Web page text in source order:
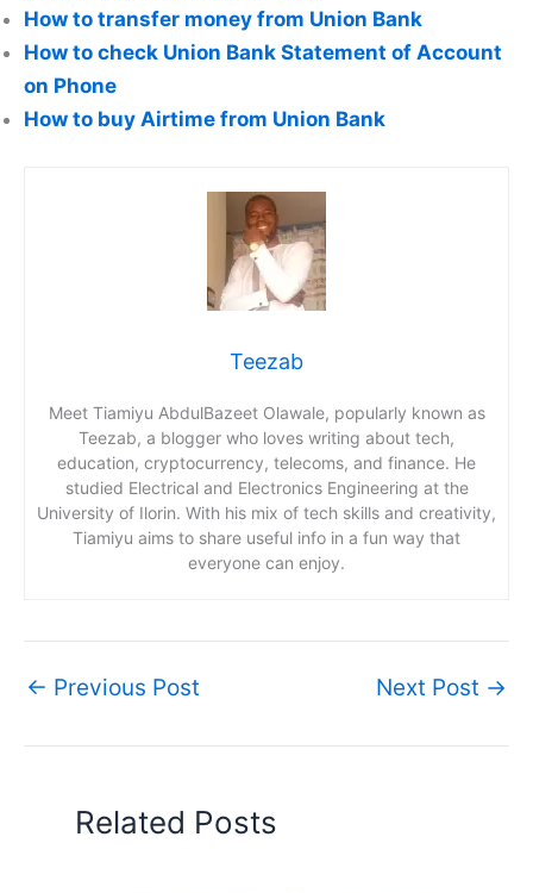
How to transfer money from Union Bank
How to check Union Bank Statement of Account
on Phone
How to buy Airtime from Union Bank
Teezab
Meet Tiamiyu AbdulBazeet Olawale, popularly known as
Teezab, a blogger who loves writing about tech,
education, cryptocurrency, telecoms, and finance. He
studied Electrical and Electronics Engineering at the
University of Ilorin. With his mix of tech skills and creativity,
Tiamiyu aims to share useful info in a fun way that
everyone can enjoy.
← Previous Post Next Post →
Related Posts